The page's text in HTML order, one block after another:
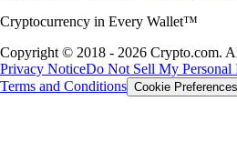
Cryptocurrency in Every Wallet™
Copyright © 2018 - 2026 Crypto.com.
Privacy NoticeDo Not Sell My Personal
Terms and Conditions Cookie Preferences